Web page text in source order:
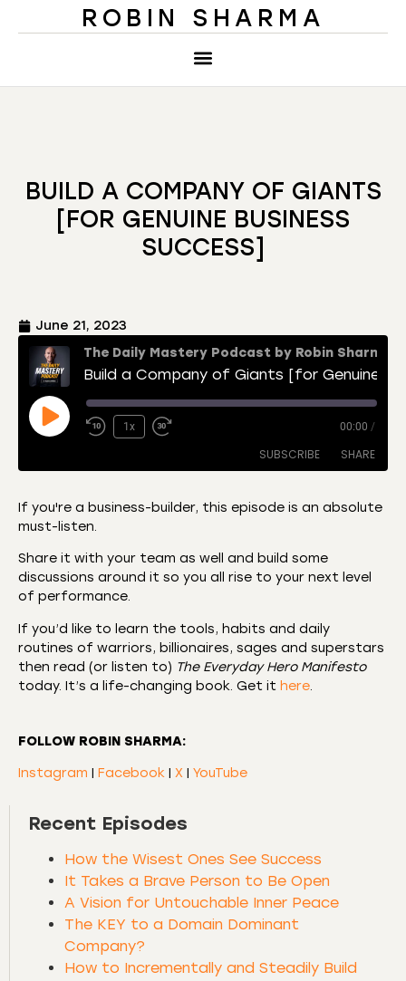
ROBIN SHARMA
BUILD A COMPANY OF GIANTS
[FOR GENUINE BUSINESS
SUCCESS]
June 21, 2023
The Daily Mastery Podcast by Robin Sharma
1x 00:00 /
SUBSCRIBE SHARE
CastBox Castro
Deezer
Podchaser RSS
Spotify
LINK
If you're a business-builder, this episode is an absolute
must-listen.
Share it with your team as well and build some
discussions around it so you all rise to your next level
of performance.
If you’d like to learn the tools, habits and daily
routines of warriors, billionaires, sages and superstars
then read (or listen to) The Everyday Hero Manifesto
today. It’s a life-changing book. Get it here.
FOLLOW ROBIN SHARMA:
Instagram | Facebook | X | YouTube
Recent Episodes
How the Wisest Ones See Success
It Takes a Brave Person to Be Open
A Vision for Untouchable Inner Peace
The KEY to a Domain Dominant
Company?
How to Incrementally and Steadily Build